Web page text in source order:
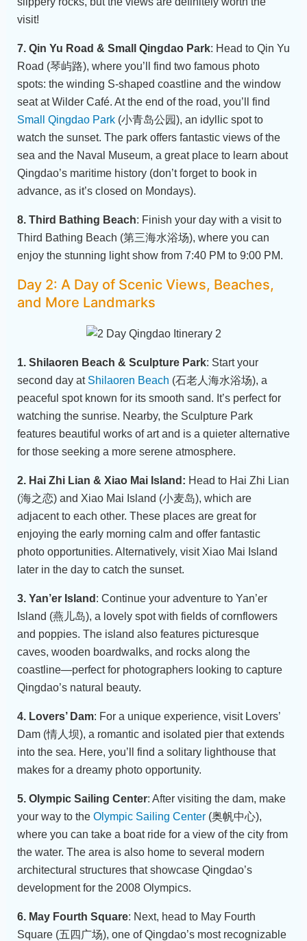
visit!
7. Qin Yu Road & Small Qingdao Park: Head to Qin Yu
Road (琴屿路), where you’ll find two famous photo
spots: the winding S-shaped coastline and the window
seat at Wilder Café. At the end of the road, you’ll find
Small Qingdao Park(小青岛公园), an idyllic spot to
watch the sunset. The park offers fantastic views of the
sea and the Naval Museum, a great place to learn about
Qingdao’s maritime history (don’t forget to book in
advance, as it’s closed on Mondays).
8. Third Bathing Beach: Finish your day with a visit to
Third Bathing Beach (第三海水浴场), where you can
enjoy the stunning light show from 7:40 PM to 9:00 PM.
Day 2: A Day of Scenic Views, Beaches,
and More Landmarks
1. Shilaoren Beach & Sculpture Park: Start your
second day at Shilaoren Beach (石老人海水浴场), a
peaceful spot known for its smooth sand. It’s perfect for
watching the sunrise. Nearby, the Sculpture Park
features beautiful works of art and is a quieter alternative
for those seeking a more serene atmosphere.
2. Hai Zhi Lian & Xiao Mai Island: Head to Hai Zhi Lian
(海之恋) and Xiao Mai Island (小麦岛), which are
adjacent to each other. These places are great for
enjoying the early morning calm and offer fantastic
photo opportunities. Alternatively, visit Xiao Mai Island
later in the day to catch the sunset.
3. Yan’er Island : Continue your adventure to Yan’er
Island (燕儿岛), a lovely spot with fields of cornflowers
and poppies. The island also features picturesque
caves, wooden boardwalks, and rocks along the
coastline—perfect for photographers looking to capture
Qingdao’s natural beauty.
4. Lovers’ Dam: For a unique experience, visit Lovers’
Dam (情人坝), a romantic and isolated pier that extends
into the sea. Here, you’ll find a solitary lighthouse that
makes for a dreamy photo opportunity.
5. Olympic Sailing Center: After visiting the dam, make
your way to the Olympic Sailing Center(奥帆中心),
where you can take a boat ride for a view of the city from
the water. The area is also home to several modern
architectural structures that showcase Qingdao’s
development for the 2008 Olympics.
6. May Fourth Square: Next, head to May Fourth
Square (五四广场), one of Qingdao’s most recognizable